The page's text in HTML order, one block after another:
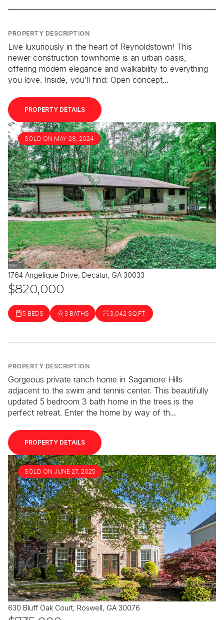
PROPERTY DESCRIPTION
Live luxuriously in the heart of Reynoldstown! This
newer construction townhome is an urban oasis,
offering modern elegance and walkability to everything
you love. Inside, you'll find: Open concept...
PROPERTY DETAILS
SOLD ON MAY 28, 2024
1764 Angelique Drive, Decatur, GA 30033
$820,000
5 BEDS 3 BATHS 3,042 SQ.FT.
PROPERTY DESCRIPTION
Gorgeous private ranch home in Sagamore Hills
adjacent to the swim and tennis center. This beautifully
updated 5 bedroom 3 bath home in the trees is the
perfect retreat. Enter the home by way of th...
PROPERTY DETAILS
SOLD ON JUNE 27, 2025
630 Bluff Oak Court, Roswell, GA 30076